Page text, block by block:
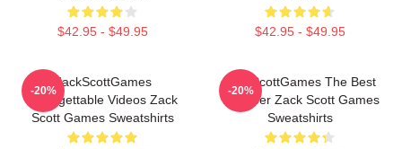
$42.95 - $49.95 $42.95 - $49.95
ZackScottGames
Unforgettable Videos Zack
Scott Games Sweatshirts
-20%
ZackScottGames The Best
Youtuber Zack Scott Games
Sweatshirts
-20%